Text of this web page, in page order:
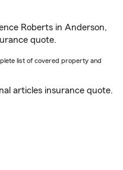
Roberts in Anderson,
quote.
list of covered property and
articles insurance quote.